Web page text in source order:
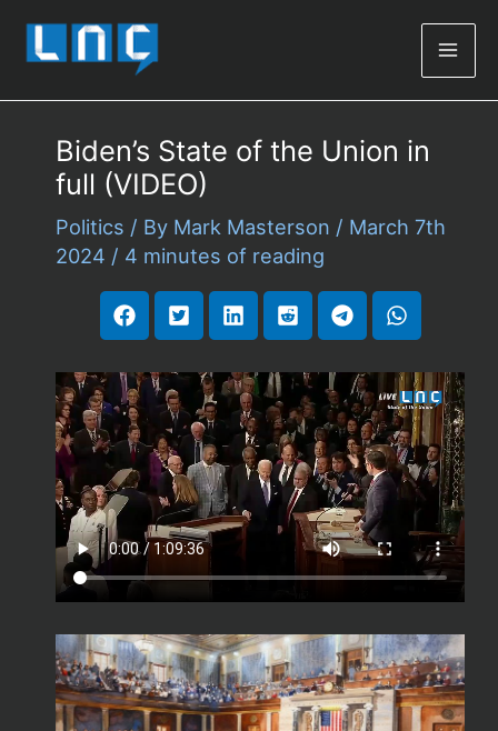
Biden’s State of the Union in
full (VIDEO)
Politics / By Mark Masterson / March 7th
2024 / 4 minutes of reading